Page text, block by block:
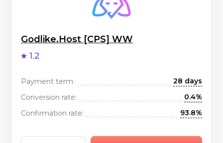
Godlike.Host [CPS] WW
1.2
Payment term:
28 days
Conversion rate:
0.4%
Confirmation rate:
93.8%